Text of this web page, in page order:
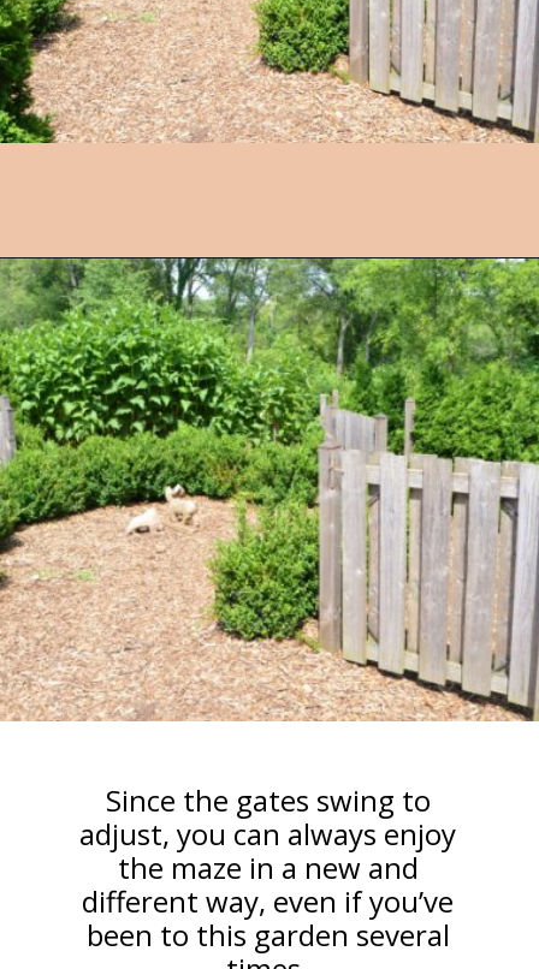
Opening https://followthepiper.com/4-michigan-childrens-gardens-move-learning-outdoors/?utm_source=discover&utm_medium=organic&utm_campaign=web_story
Since the gates swing to
adjust, you can always enjoy
the maze in a new and
different way, even if you’ve
been to this garden several